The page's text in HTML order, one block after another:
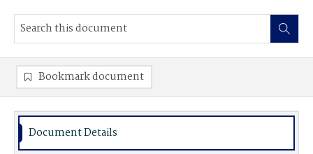
Bookmark document
Document Details